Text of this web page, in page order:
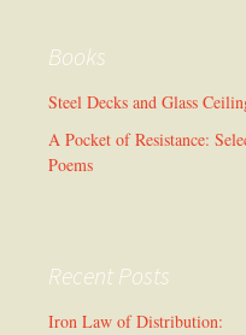
Books
Steel Decks and Glass
A Pocket of Resistance:
Poems
Recent Posts
Iron Law of Distribution: